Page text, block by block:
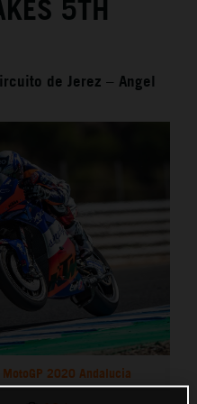
5TH
de Jerez – Angel
2020 Andalucia